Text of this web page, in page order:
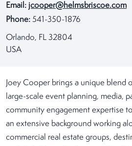
Email: jcooper@helmsbriscoe.com
Phone: 541-350-1876
Orlando, FL 32804
USA
Joey Cooper brings a unique blend
large-scale event planning, media,
community engagement expertise
an extensive background working
commercial real estate groups,